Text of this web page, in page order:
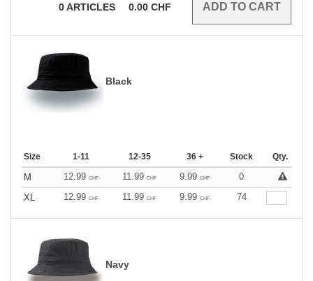
0ARTICLES 0.00 CHF
Black
Size 1-11 12-35 36 + Stock Qty.
M 12.99 CHF 11.99 CHF 9.99 CHF
0
XL
12.99 CHF 11.99 CHF 9.99 CHF 74
Navy